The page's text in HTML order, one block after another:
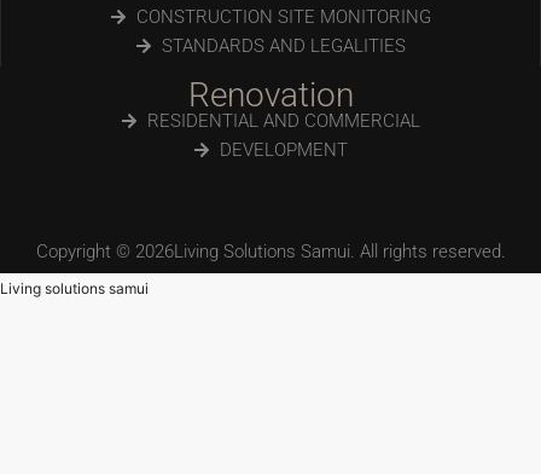
CONSTRUCTION SITE MONITORING
STANDARDS AND LEGALITIES
Renovation
RESIDENTIAL AND COMMERCIAL
DEVELOPMENT
Copyright © 2026Living Solutions Samui. All rights reserved.
Living solutions samui